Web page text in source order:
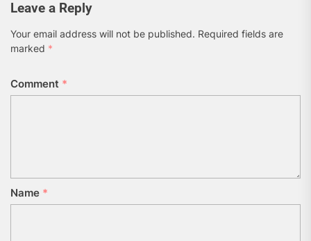
Leave a Reply
Your email address will not be published. Required fields are
marked *
Comment *
Name *